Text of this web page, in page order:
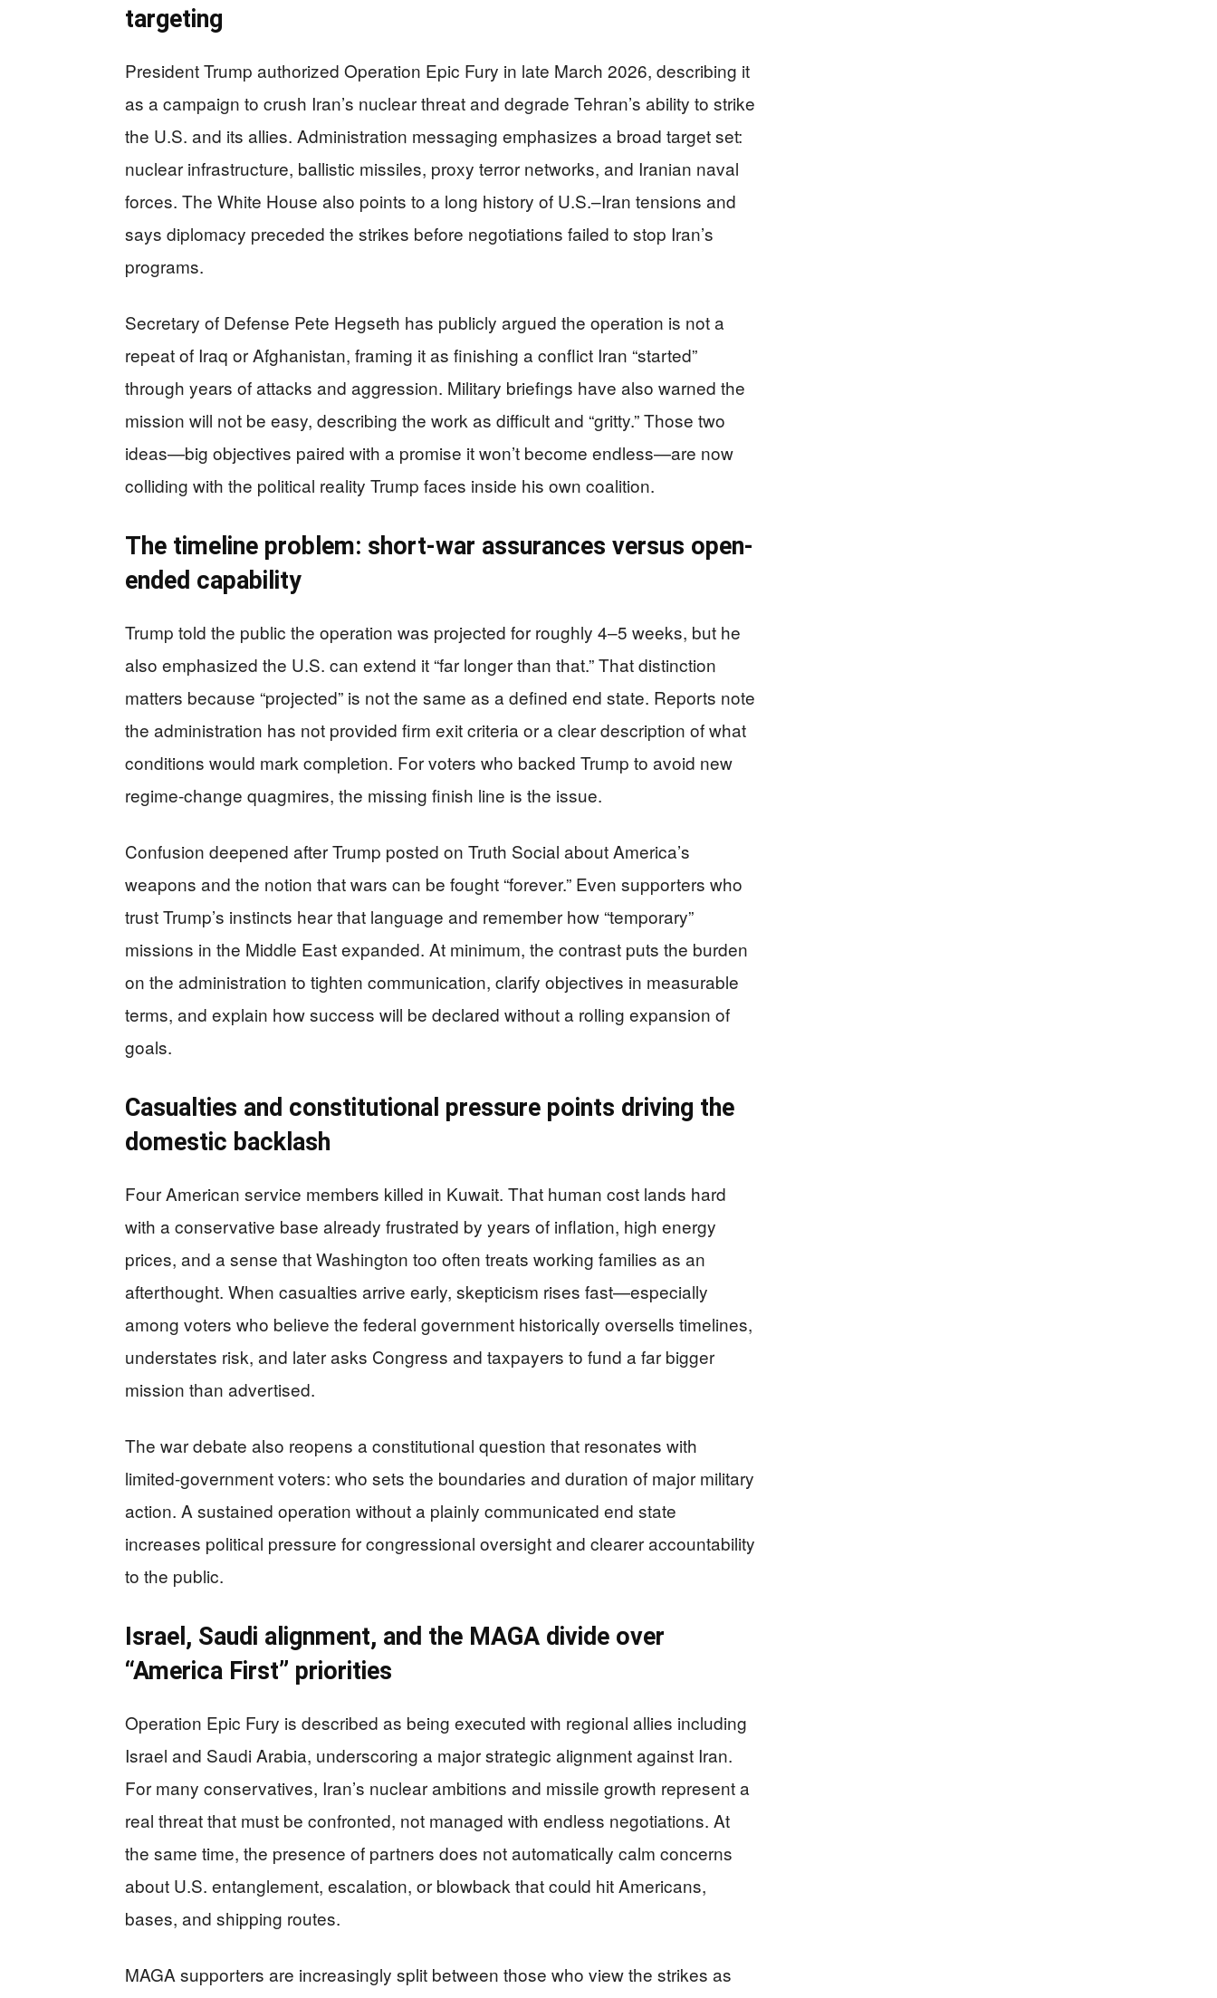
targeting
President Trump authorized Operation Epic Fury in late March 2026, describing it
as a campaign to crush Iran’s nuclear threat and degrade Tehran’s ability to strike
the U.S. and its allies. Administration messaging emphasizes a broad target set:
nuclear infrastructure, ballistic missiles, proxy terror networks, and Iranian naval
forces. The White House also points to a long history of U.S.–Iran tensions and
says diplomacy preceded the strikes before negotiations failed to stop Iran’s
programs.
Secretary of Defense Pete Hegseth has publicly argued the operation is not a
repeat of Iraq or Afghanistan, framing it as finishing a conflict Iran “started”
through years of attacks and aggression. Military briefings have also warned the
mission will not be easy, describing the work as difficult and “gritty.” Those two
ideas—big objectives paired with a promise it won’t become endless—are now
colliding with the political reality Trump faces inside his own coalition.
The timeline problem: short-war assurances versus open-
ended capability
Trump told the public the operation was projected for roughly 4–5 weeks, but he
also emphasized the U.S. can extend it “far longer than that.” That distinction
matters because “projected” is not the same as a defined end state. Reports note
the administration has not provided firm exit criteria or a clear description of what
conditions would mark completion. For voters who backed Trump to avoid new
regime-change quagmires, the missing finish line is the issue.
Confusion deepened after Trump posted on Truth Social about America’s
weapons and the notion that wars can be fought “forever.” Even supporters who
trust Trump’s instincts hear that language and remember how “temporary”
missions in the Middle East expanded. At minimum, the contrast puts the burden
on the administration to tighten communication, clarify objectives in measurable
terms, and explain how success will be declared without a rolling expansion of
goals.
Casualties and constitutional pressure points driving the
domestic backlash
Four American service members killed in Kuwait. That human cost lands hard
with a conservative base already frustrated by years of inflation, high energy
prices, and a sense that Washington too often treats working families as an
afterthought. When casualties arrive early, skepticism rises fast—especially
among voters who believe the federal government historically oversells timelines,
understates risk, and later asks Congress and taxpayers to fund a far bigger
mission than advertised.
The war debate also reopens a constitutional question that resonates with
limited-government voters: who sets the boundaries and duration of major military
action. A sustained operation without a plainly communicated end state
increases political pressure for congressional oversight and clearer accountability
to the public.
Israel, Saudi alignment, and the MAGA divide over
“America First” priorities
Operation Epic Fury is described as being executed with regional allies including
Israel and Saudi Arabia, underscoring a major strategic alignment against Iran.
For many conservatives, Iran’s nuclear ambitions and missile growth represent a
real threat that must be confronted, not managed with endless negotiations. At
the same time, the presence of partners does not automatically calm concerns
about U.S. entanglement, escalation, or blowback that could hit Americans,
bases, and shipping routes.
MAGA supporters are increasingly split between those who view the strikes as